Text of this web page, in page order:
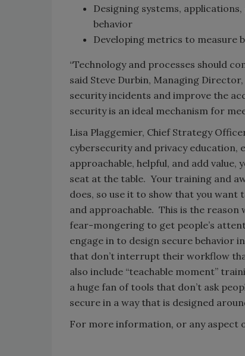
Designing systems,
behavior
Developing metrics to measure
“Technology and processes should
said Steve Durbin, Managing
security incidents and improve the
security is an ideal mechanism for
Lisa Plaggemier, Chief Strategy
cybersecurity and privacy education,
approachable, helpful, and add value,
seat at the table. Your training and
does, so use it to show that you want
and approachable. This is the
fear-mongering to get people’s
engage in to design secure behavior
that don’t interrupt their workflow
also include “teachable moment”
a huge fan of tools that don’t ask
secure in a way that is designed
For more information, or any aspect